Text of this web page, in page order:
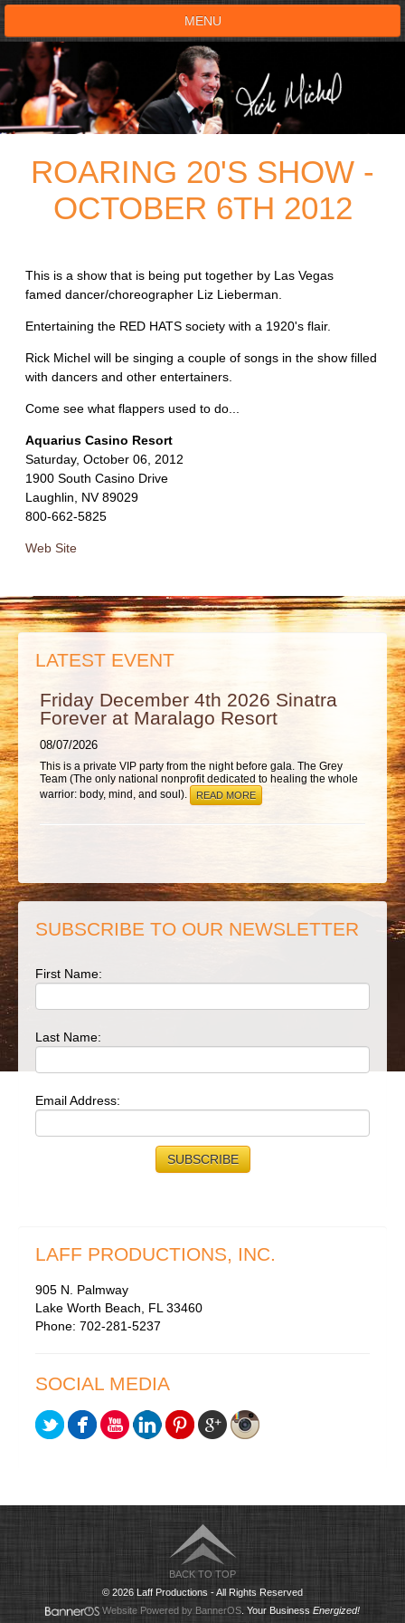
MENU
HOME
SHOWS
TESTIMONIALS
LIVE ON STAGE
SHOP
ABOUT
ROARING 20'S SHOW -
OCTOBER 6TH 2012
This is a show that is being put together by Las Vegas
famed dancer/choreographer Liz Lieberman.
Entertaining the RED HATS society with a 1920's flair.
Rick Michel will be singing a couple of songs in the show filled
with dancers and other entertainers.
Come see what flappers used to do...
Aquarius Casino Resort
Saturday, October 06, 2012
1900 South Casino Drive
Laughlin, NV 89029
800-662-5825
Web Site
LATEST EVENT
Friday December 4th 2026 Sinatra
Forever at Maralago Resort
08/07/2026
This is a private VIP party from the night before gala. The Grey
Team (The only national nonprofit dedicated to healing the whole
warrior: body, mind, and soul).
READ MORE
SUBSCRIBE TO OUR NEWSLETTER
First Name:
Last Name:
Email Address:
LAFF PRODUCTIONS, INC.
905 N. Palmway
Lake Worth Beach, FL 33460
Phone: 702-281-5237
SOCIAL MEDIA
BACK TO TOP
© 2026 Laff Productions - All Rights Reserved
Website Powered by BannerOS . Your Business Energized!